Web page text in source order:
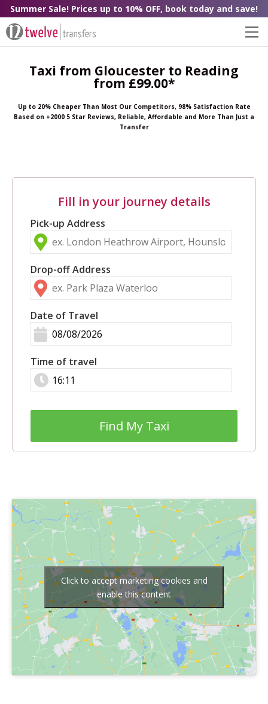
Summer Sale! Prices up to 10% OFF, book today and save!
Taxi from Gloucester to Reading
from £99.00*
Up to 20% Cheaper Than Most Our Competitors, 98% Satisfaction Rate
Based on +2000 5 Star Reviews, Reliable, Affordable and More Than Just a
Transfer
Fill in your journey details
Pick-up Address
Drop-off Address
Date of Travel
Time of travel
Find My Taxi
Click to accept marketing cookies and
enable this content